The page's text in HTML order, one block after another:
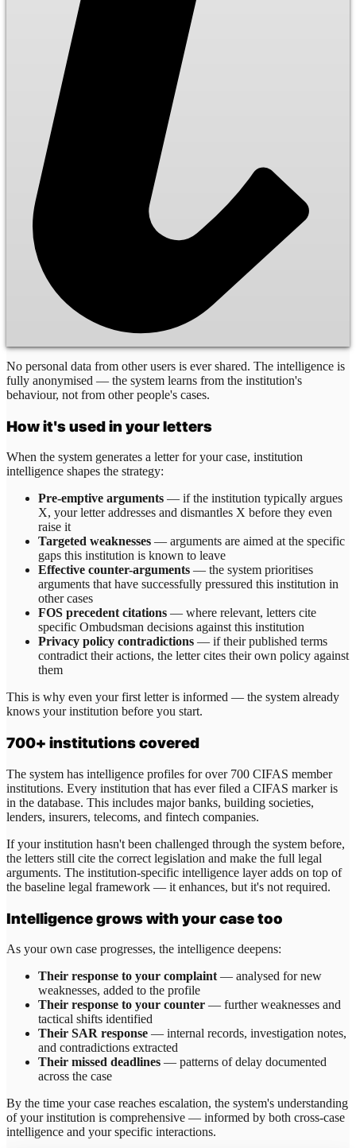
No personal data from other users is ever shared. The intelligence is
fully anonymised — the system learns from the institution's
behaviour, not from other people's cases.
How it's used in your letters
When the system generates a letter for your case, institution
intelligence shapes the strategy:
Pre-emptive arguments — if the institution typically argues
X, your letter addresses and dismantles X before they even
raise it
Targeted weaknesses — arguments are aimed at the specific
gaps this institution is known to leave
Effective counter-arguments — the system prioritises
arguments that have successfully pressured this institution in
other cases
FOS precedent citations — where relevant, letters cite
specific Ombudsman decisions against this institution
Privacy policy contradictions — if their published terms
contradict their actions, the letter cites their own policy against
them
This is why even your first letter is informed — the system already
knows your institution before you start.
700+ institutions covered
The system has intelligence profiles for over 700 CIFAS member
institutions. Every institution that has ever filed a CIFAS marker is
in the database. This includes major banks, building societies,
lenders, insurers, telecoms, and fintech companies.
If your institution hasn't been challenged through the system before,
the letters still cite the correct legislation and make the full legal
arguments. The institution-specific intelligence layer adds on top of
the baseline legal framework — it enhances, but it's not required.
Intelligence grows with your case too
As your own case progresses, the intelligence deepens:
Their response to your complaint — analysed for new
weaknesses, added to the profile
Their response to your counter — further weaknesses and
tactical shifts identified
Their SAR response — internal records, investigation notes,
and contradictions extracted
Their missed deadlines — patterns of delay documented
across the case
By the time your case reaches escalation, the system's understanding
of your institution is comprehensive — informed by both cross-case
intelligence and your specific interactions.